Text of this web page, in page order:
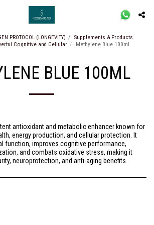
PROTOCOL (LONGEVITY)
Supplements & Products
Cognitive and Cellular
Methylene Blue 100ml
BLUE 100ML
antioxidant and metabolic enhancer known for
energy production, and cellular protection. It
function, improves cognitive performance,
and combats oxidative stress, making it
neuroprotection, and anti-aging benefits.